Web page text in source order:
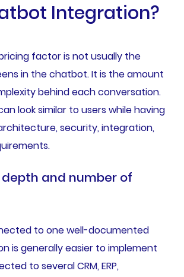
Integration?
factor is not usually the
in the chatbot. It is the amount
behind each conversation.
look similar to users while having
security, integration,
and number of
to one well-documented
is generally easier to implement
to several CRM, ERP,